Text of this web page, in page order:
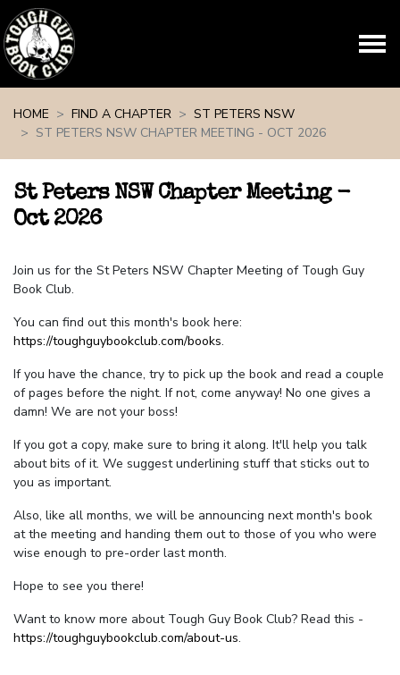
HOME
FIND A CHAPTER
ST PETERS NSW
ST PETERS NSW CHAPTER MEETING - OCT 2026
St Peters NSW Chapter Meeting -
Oct 2026
Join us for the St Peters NSW Chapter Meeting of Tough Guy
Book Club.
You can find out this month's book here:
https://toughguybookclub.com/books.
If you have the chance, try to pick up the book and read a couple
of pages before the night. If not, come anyway! No one gives a
damn! We are not your boss!
If you got a copy, make sure to bring it along. It'll help you talk
about bits of it. We suggest underlining stuff that sticks out to
you as important.
Also, like all months, we will be announcing next month's book
at the meeting and handing them out to those of you who were
wise enough to pre-order last month.
Hope to see you there!
Want to know more about Tough Guy Book Club? Read this -
https://toughguybookclub.com/about-us.